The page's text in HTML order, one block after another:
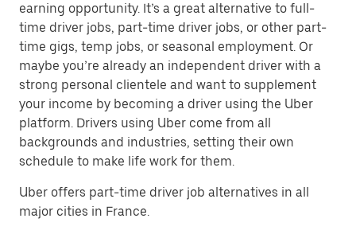
earning opportunity. It’s a great alternative to full-
time driver jobs, part-time driver jobs, or other part-
time gigs, temp jobs, or seasonal employment. Or
maybe you’re already an independent driver with a
strong personal clientele and want to supplement
your income by becoming a driver using the Uber
platform. Drivers using Uber come from all
backgrounds and industries, setting their own
schedule to make life work for them.
Uber offers part-time driver job alternatives in all
major cities in France.